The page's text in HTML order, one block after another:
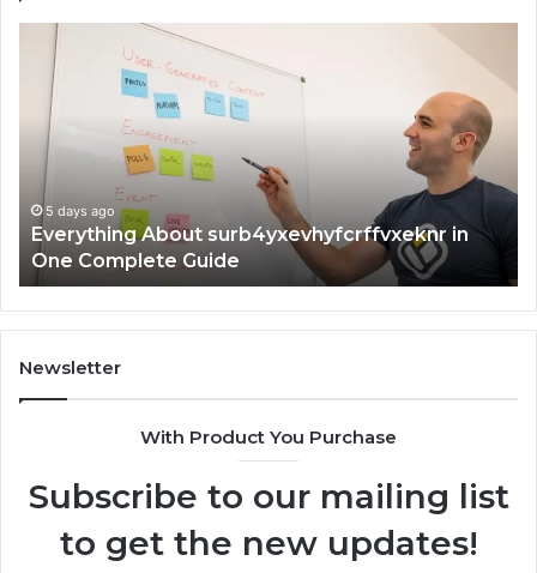
Everything
About
surb4yxevhyfcrffvxeknr
One
Complete
5 days ago
Everything About surb4yxevhyfcrffvxeknr in
One Complete Guide
Newsletter
With Product You Purchase
Subscribe to our mailing list
to get the new updates!